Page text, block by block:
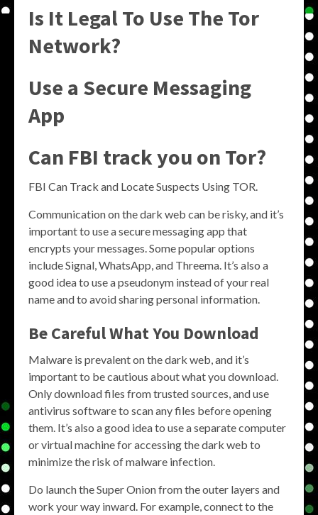
Is It Legal To Use The Tor
Network?
Use a Secure Messaging
App
Can FBI track you on Tor?
FBI Can Track and Locate Suspects Using TOR.
Communication on the dark web can be risky, and it’s
important to use a secure messaging app that
encrypts your messages. Some popular options
include Signal, WhatsApp, and Threema. It’s also a
good idea to use a pseudonym instead of your real
name and to avoid sharing personal information.
Be Careful What You Download
Malware is prevalent on the dark web, and it’s
important to be cautious about what you download.
Only download files from trusted sources, and use
antivirus software to scan any files before opening
them. It’s also a good idea to use a separate computer
or virtual machine for accessing the dark web to
minimize the risk of malware infection.
Do launch the Super Onion from the outer layers and
work your way inward. For example, connect to the